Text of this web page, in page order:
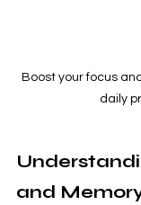
Boost your focus
daily
and